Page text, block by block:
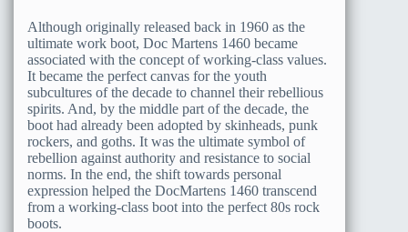
Although originally released back in 1960 as the
ultimate work boot, Doc Martens 1460 became
associated with the concept of working-class values.
It became the perfect canvas for the youth
subcultures of the decade to channel their rebellious
spirits. And, by the middle part of the decade, the
boot had already been adopted by skinheads, punk
rockers, and goths. It was the ultimate symbol of
rebellion against authority and resistance to social
norms. In the end, the shift towards personal
expression helped the DocMartens 1460 transcend
from a working-class boot into the perfect 80s rock
boots.